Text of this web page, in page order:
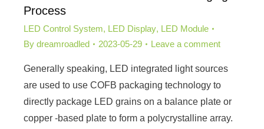
Process
LED Control System, LED Display, LED Module
By dreamroadled 2023-05-29 Leave a comment
Generally speaking, LED integrated light sources
are used to use COFB packaging technology to
directly package LED grains on a balance plate or
copper -based plate to form a polycrystalline array.